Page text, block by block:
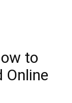
to
Online